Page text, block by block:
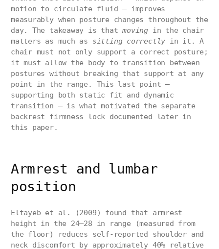
motion to circulate fluid — improves
measurably when posture changes throughout the
day. The takeaway is thatmovingin the chair
matters as much as sitting correctly in it. A
chair must not only support a correct posture;
it must allow the body to transition between
postures without breaking that support at any
point in the range. This last point —
supporting both static fit and dynamic
transition — is what motivated the separate
backrest firmness lock documented later in
this paper.
Armrest and lumbar
position
Eltayeb et al. (2009) found that armrest
height in the 24–28 in range (measured from
the floor) reduces self-reported shoulder and
neck discomfort by approximately 40% relative